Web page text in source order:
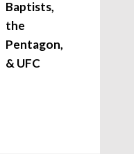
Baptists,
the
Pentagon,
& UFC